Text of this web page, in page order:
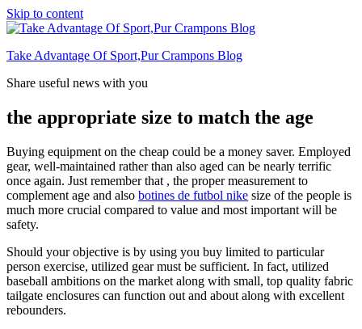
Skip to content
Take Advantage Of Sport,Pur Crampons Blog
Share useful news with you
the appropriate size to match the age
Buying equipment on the cheap could be a money saver. Employed
gear, well-maintained rather than also aged can be nearly terrific
once again. Just remember that , the proper measurement to
complement age and also botines de futbol nike size of the people is
much more crucial compared to value and most important will be
safety.
Should your objective is by using you buy limited to particular
person exercise, utilized gear must be sufficient. In fact, utilized
baseball ambitions on the market along with small, top quality fabric
tailgate enclosures can function out and about along with excellent
rebounders.